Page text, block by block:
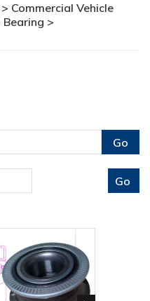
> Commercial Vehicle
>